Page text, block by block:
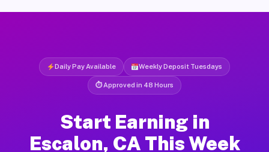
Daily Pay Available Weekly Deposit Tuesdays
⏱ Approved in 48 Hours
Start Earning in
Escalon, CA This Week